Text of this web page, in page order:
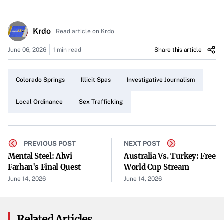
behind legitimate business façades.
A Four-Year-Old Law
The ordinance originated from a series of investigative
close shady operations, many of which were accused of
Investigative Findings
Fresh reporting indicates that, despite the previous
crackdown, illegal activity has not been fully eradicated.
at some establishments. Although details remain limited,
Krdo Read article on Krdo
June 06, 2026 1 min read Share this article
Colorado Springs Illicit Spas Investigative Journalism
Local Ordinance Sex Trafficking
PREVIOUS POST
Mental Steel: Alwi
Farhan's Final Quest
June 14, 2026
NEXT POST
Australia Vs. Turkey: Free
World Cup Stream
June 14, 2026